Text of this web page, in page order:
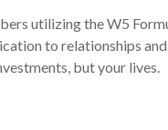
utilizing the W5
to relationships
but your lives.